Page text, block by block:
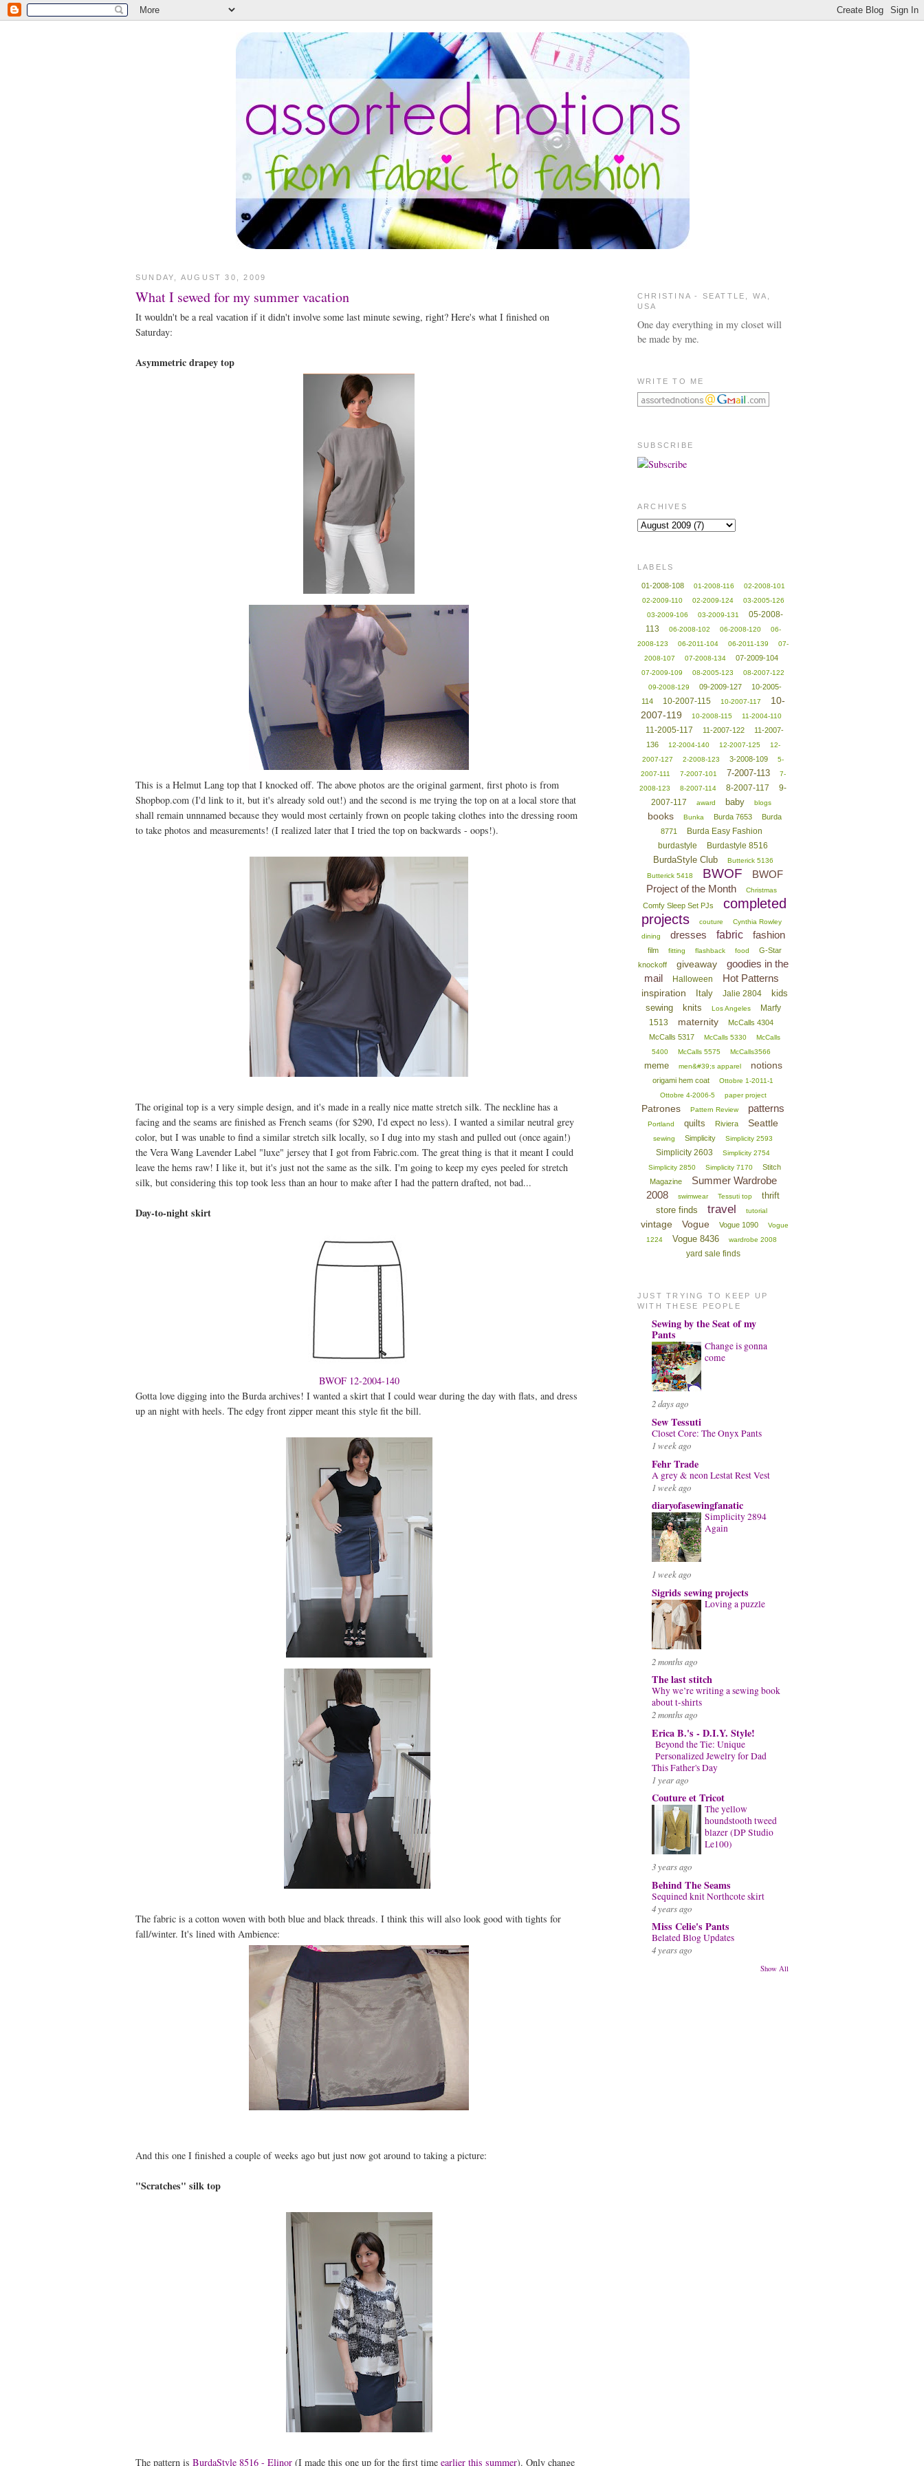
SUNDAY, AUGUST 30, 2009
What I sewed for my summer vacation
It wouldn't be a real vacation if it didn't involve some last minute sewing, right? Here's what I finished on
Saturday:
Asymmetric drapey top
This is a Helmut Lang top that I knocked off. The above photos are the original garment, first photo is from
Shopbop.com (I'd link to it, but it's already sold out!) and the second is me trying the top on at a local store that
shall remain unnnamed because they would most certainly frown on people taking clothes into the dressing room
to take photos and measurements! (I realized later that I tried the top on backwards - oops!).
The original top is a very simple design, and it's made in a really nice matte stretch silk. The neckline has a
facing and the seams are finished as French seams (for $290, I'd expect no less). I wanted a similar neutral grey
color, but I was unable to find a similar stretch silk locally, so I dug into my stash and pulled out (once again!)
the Vera Wang Lavender Label "luxe" jersey that I got from Fabric.com. The great thing is that it meant I could
leave the hems raw! I like it, but it's just not the same as the silk. I'm going to keep my eyes peeled for stretch
silk, but considering this top took less than an hour to make after I had the pattern drafted, not bad...
Day-to-night skirt
BWOF 12-2004-140
Gotta love digging into the Burda archives! I wanted a skirt that I could wear during the day with flats, and dress
up an night with heels. The edgy front zipper meant this style fit the bill.
The fabric is a cotton woven with both blue and black threads. I think this will also look good with tights for
fall/winter. It's lined with Ambience:
And this one I finished a couple of weeks ago but just now got around to taking a picture:
"Scratches" silk top
The pattern is BurdaStyle 8516 - Elinor (I made this one up for the first time earlier this summer). Only change
CHRISTINA - SEATTLE, WA,
USA
One day everything in my closet will
be made by me.
WRITE TO ME
SUBSCRIBE
ARCHIVES
LABELS
01-2008-108 01-2008-116
02-2008-101
02-2009-110
02-2009-124
03-2005-126
03-2009-106
03-2009-131
05-2008-
113
06-2008-102 06-2008-120
06-
2008-123
06-2011-104 06-2011-139
07-
2008-107
07-2008-134 07-2009-104
07-2009-109 08-2005-123
08-2007-122
09-2008-129
09-2009-127
10-2005-
114
10-2007-115 10-2007-117
10-
2007-119
10-2008-115 11-2004-110
11-2005-117 11-2007-122
11-2007-
136
12-2004-140 12-2007-125
12-
2007-127
2-2008-123 3-2008-109
5-
2007-111
7-2007-101 7-2007-113
7-
2008-123
8-2007-114 8-2007-117
9-
2007-117
award baby blogs
books Bunka Burda 7653
Burda
8771
Burda Easy Fashion
burdastyle
Burdastyle 8516
BurdaStyle Club
Butterick 5136
Butterick 5418
BWOF
BWOF
Project of the Month
Christmas
Comfy Sleep Set PJs
completed
projects
couture
Cynthia Rowley
dining
dresses fabric fashion
film fitting flashback food
G-Star
knockoff
giveaway
goodies in the
mail
Halloween Hot Patterns
inspiration Italy Jalie 2804
kids
sewing
knits Los Angeles
Marfy
1513
maternity
McCalls 4304
McCalls 5317
McCalls 5330
McCalls
5400
McCalls 5575 McCalls3566
meme men&#39;s apparel notions
origami hem coat
Ottobre 1-2011-1
Ottobre 4-2006-5
paper project
Patrones Pattern Review patterns
Portland quilts Riviera Seattle
sewing Simplicity Simplicity 2593
Simplicity 2603
Simplicity 2754
Simplicity 2850
Simplicity 7170
Stitch
Magazine
Summer Wardrobe
2008
swimwear Tessuti top
thrift
store finds
travel tutorial
vintage Vogue Vogue 1090
Vogue
1224
Vogue 8436 wardrobe 2008
yard sale finds
JUST TRYING TO KEEP UP
WITH THESE PEOPLE
Sewing by the Seat of my
Pants
Change is gonna
come
2 days ago
Sew Tessuti
Closet Core: The Onyx Pants
1 week ago
Fehr Trade
A grey & neon Lestat Rest Vest
1 week ago
diaryofasewingfanatic
Simplicity 2894
Again
1 week ago
Sigrids sewing projects
Loving a puzzle
2 months ago
The last stitch
Why we’re writing a sewing book
about t-shirts
2 months ago
Erica B.'s - D.I.Y. Style!
Beyond the Tie: Unique
Personalized Jewelry for Dad
This Father's Day
1 year ago
Couture et Tricot
The yellow
houndstooth tweed
blazer (DP Studio
Le100)
3 years ago
Behind The Seams
Sequined knit Northcote skirt
4 years ago
Miss Celie's Pants
Belated Blog Updates
4 years ago
Show All